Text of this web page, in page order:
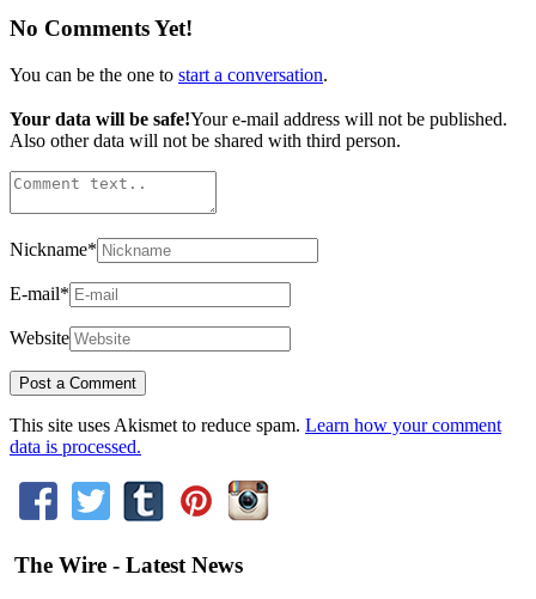
No Comments Yet!
You can be the one to start a conversation.
Your data will be safe!Your e-mail address will not be published.
Also other data will not be shared with third person.
Nickname*
E-mail*
Website
This site uses Akismet to reduce spam. Learn how your comment
data is processed.
The Wire - Latest News